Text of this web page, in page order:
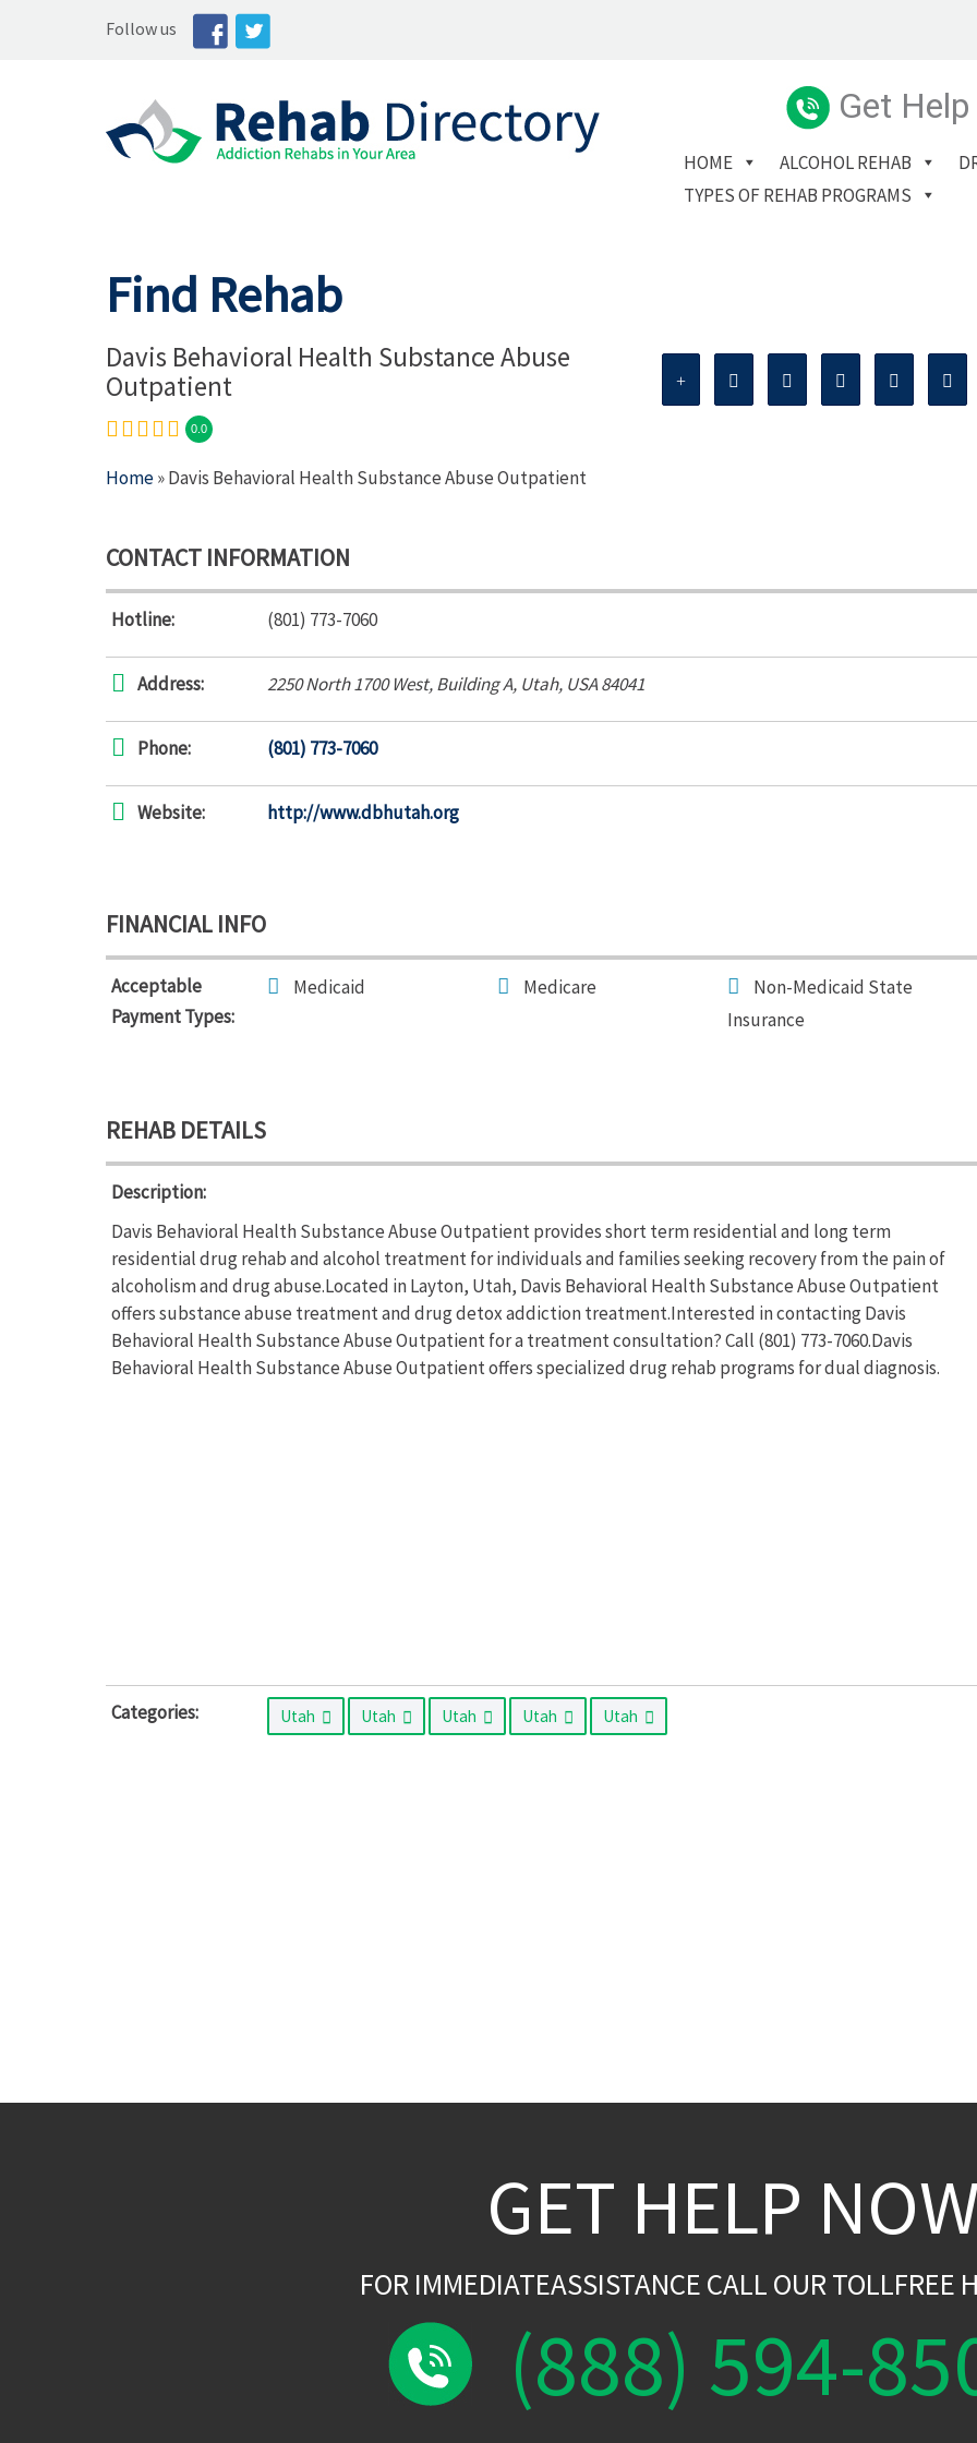
Follow us
Get
HOME ALCOHOL REHAB
TYPES OF REHAB PROGRAMS
Find Rehab
Davis Behavioral Health Substance Abuse
Outpatient
0.0
Home» Davis Behavioral Health Substance Abuse Outpatient
CONTACT INFORMATION
Hotline: (801) 773-7060
Address: 2250 North 1700 West, Building A, Utah, USA84041
Phone: (801) 773-7060
Website: http://www.dbhutah.org
FINANCIAL INFO
Acceptable
Payment Types:
Medicaid Medicare
Non-Medicaid State
Insurance
REHAB DETAILS
Description:
Davis Behavioral Health Substance Abuse Outpatient provides short term residential and long term
residential drug rehab and alcohol treatment for individuals and families seeking recovery from the pain of
alcoholism and drug abuse.Located in Layton, Utah, Davis Behavioral Health Substance Abuse Outpatient
offers substance abuse treatment and drug detox addiction treatment.Interested in contacting Davis
Behavioral Health Substance Abuse Outpatient for a treatment consultation? Call (801) 773-7060.Davis
Behavioral Health Substance Abuse Outpatient offers specialized drug rehab programs for dual diagnosis.
Categories: Utah Utah Utah Utah Utah
GET HELP NOW
FOR IMMEDIATEASSISTANCE CALL OUR TOLLFREE
(888) 594-